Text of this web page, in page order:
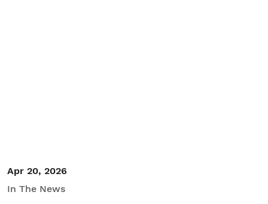
Apr 20, 2026
In The News